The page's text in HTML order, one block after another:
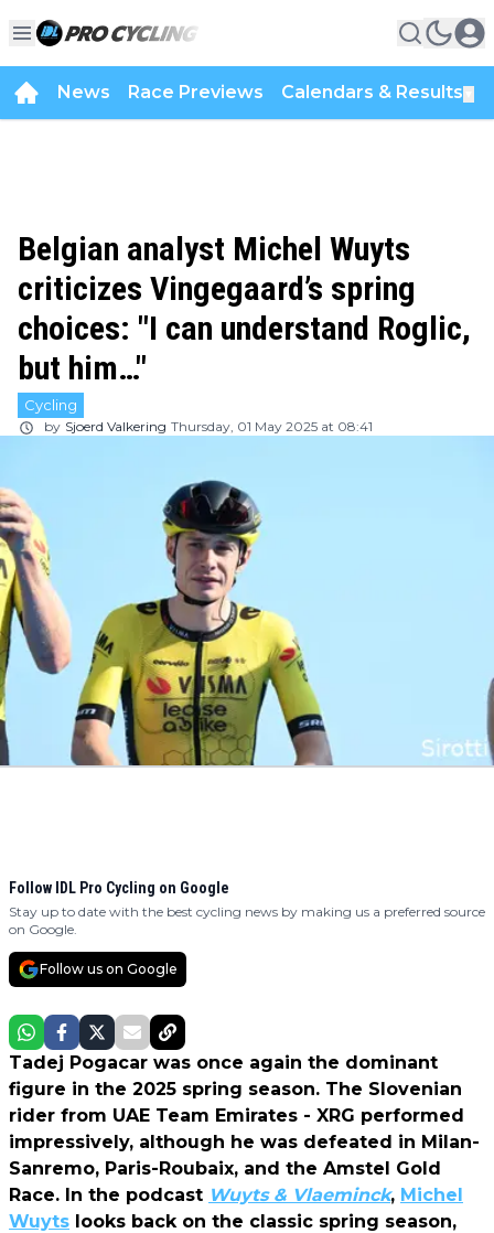
News Race Previews Calendars & Results
Belgian analyst Michel Wuyts
criticizes Vingegaard’s spring
choices: "I can understand Roglic,
but him…"
Cycling
by Sjoerd Valkering Thursday, 01 May 2025 at 08:41
Follow IDL Pro Cycling on Google
Stay up to date with the best cycling news by making us a preferred source
on Google.
Follow us on Google
Tadej Pogacar was once again the dominant
figure in the 2025 spring season. The Slovenian
rider from UAE Team Emirates - XRG performed
impressively, although he was defeated in Milan-
Sanremo, Paris-Roubaix, and the Amstel Gold
Race. In the podcast Wuyts & Vlaeminck, Michel
Wuyts looks back on the classic spring season,